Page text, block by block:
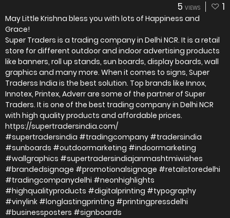
5 VIEWS 1
May Little Krishna bless you with lots of Happiness and
Grace!
Super Traders is a trading company in Delhi NCR. It is a retail
store for different outdoor and indoor advertising products
like banners, roll up stands, sun boards, display boards, wall
graphics and many more. When it comes to signs, Super
Traderss India is the best solution. Top brands like Innox,
Innotex, Printex, Adverr are some of the partner of Super
Traders. It is one of the best trading company in Delhi NCR
with high quality products and affordable prices.
https://supertradersindia.com/
#supertradersindia #tradingcompany #tradersindia
#sunboards #outdoormarketing #indoormarketing
#wallgraphics #supertradersindiajanmashtmiwishes
#brandedsignage #promotionalsignage #retailstoredelhi
#tradingcompanydelhi #neonhighlights
#highqualityproducts #digitalprinting #typography
#vinylink #longlastingprinting #printingpressdelhi
#businessposters #signboards